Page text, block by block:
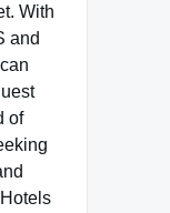
With
and
of